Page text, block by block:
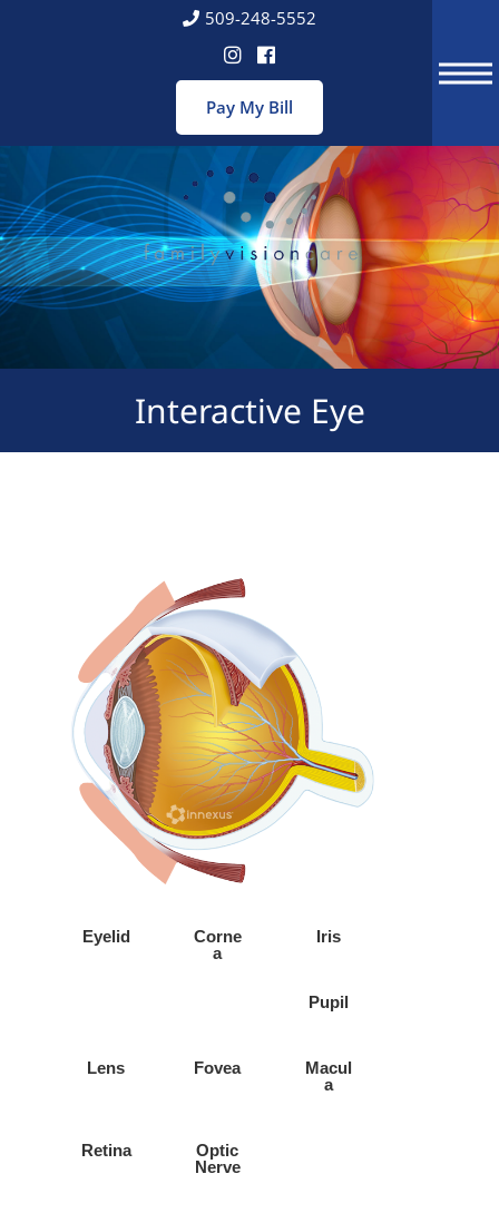
509-248-5552
Interactive Eye
Eyelid
Corne
a
Iris
Pupil
Lens Fovea
Macul
a
Retina
Optic
Nerve